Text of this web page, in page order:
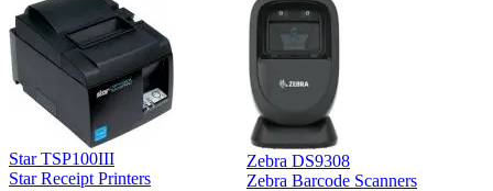
Star TSP100III
Star Receipt Printers
Zebra DS9308
Zebra Barcode Scanners